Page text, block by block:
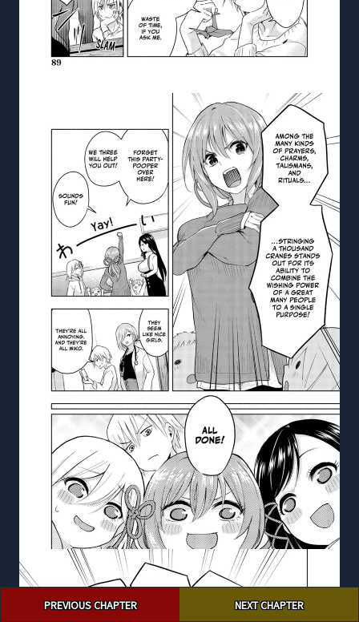
navigationPREVIOUS CHAPTER NEXT CHAPTER